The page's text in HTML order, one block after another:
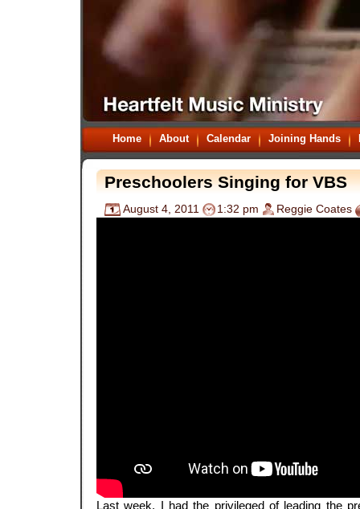
Home About Calendar Joining Hands
Preschoolers Singing for VBS
August 4, 2011 1:32 pm Reggie Coates
Last week, I had the privileged of leading the